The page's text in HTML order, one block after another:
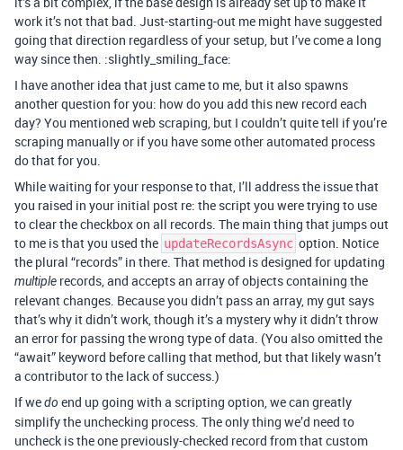
work it’s not that bad. Just-starting-out me might have suggested
going that direction regardless of your setup, but I’ve come a long
way since then. :slightly_smiling_face:
I have another idea that just came to me, but it also spawns
another question for you: how do you add this new record each
day? You mentioned web scraping, but I couldn’t quite tell if you’re
scraping manually or if you have some other automated process
do that for you.
While waiting for your response to that, I’ll address the issue that
you raised in your initial post re: the script you were trying to use
to clear the checkbox on all records. The main thing that jumps out
to me is that you used the updateRecordsAsync option. Notice
the plural “records” in there. That method is designed for updating
multiple records, and accepts an array of objects containing the
relevant changes. Because you didn’t pass an array, my gut says
that’s why it didn’t work, though it’s a mystery why it didn’t throw
an error for passing the wrong type of data. (You also omitted the
“await” keyword before calling that method, but that likely wasn’t
a contributor to the lack of success.)
If wedo end up going with a scripting option, we can greatly
simplify the unchecking process. The only thing we’d need to
uncheck is the one previously-checked record from that custom